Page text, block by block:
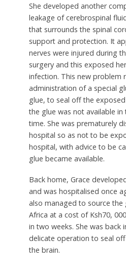
She developed another
leakage of cerebrospinal
that surrounds the spinal
support and protection. It
nerves were injured during
surgery and this exposed
infection. This new problem
administration of a special
glue, to seal off the
the glue was not available
time. She was prematurely
hospital so as not to be
hospital, with advice to be
glue became available.
Back home, Grace
and was hospitalised once
also managed to source the
Africa at a cost of Ksh70,
in two weeks. She was back
delicate operation to seal
the brain.